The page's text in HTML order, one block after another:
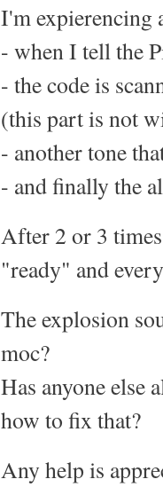
I'm expierencing
- when I tell the
- the code is
(this part is not
- another tone
- and finally the
After 2 or 3
"ready" and
The explosion
moc?
Has anyone else
how to fix that?
Any help is